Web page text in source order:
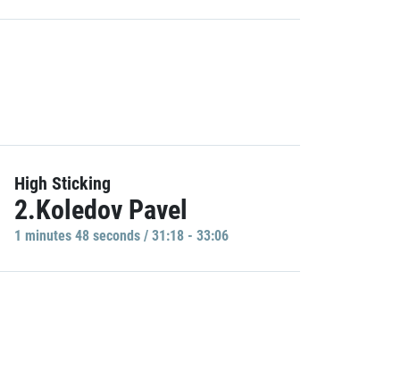
High Sticking
2.Koledov Pavel
1 minutes 48 seconds / 31:18 - 33:06